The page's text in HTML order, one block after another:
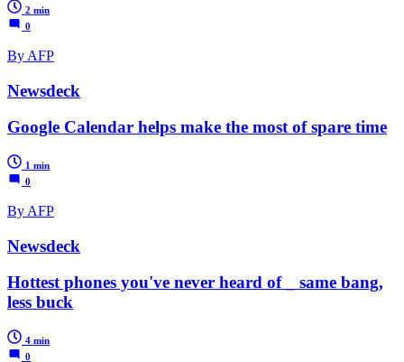
2 min
0
By AFP
Newsdeck
Google Calendar helps make the most of spare time
1 min
0
By AFP
Newsdeck
Hottest phones you've never heard of _ same bang,
less buck
4 min
0